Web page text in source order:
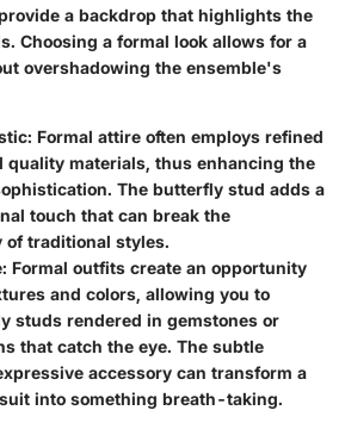
a backdrop that highlights the
Choosing a formal look allows for a
overshadowing the ensemble's
: Formal attire often employs refined
quality materials, thus enhancing the
The butterfly stud adds a
touch that can break the
of traditional styles.
: Formal outfits create an opportunity
and colors, allowing you to
studs rendered in gemstones or
that catch the eye. The subtle
accessory can transform a
into something breath-taking.